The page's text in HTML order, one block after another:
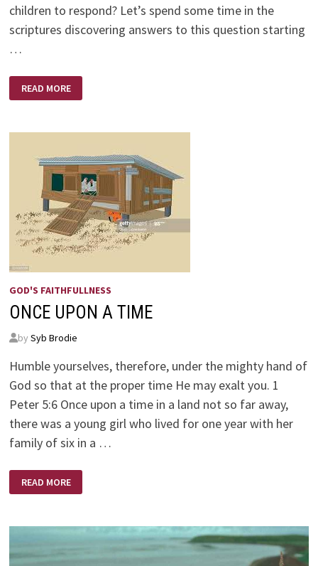
children to respond? Let’s spend some time in the
scriptures discovering answers to this question starting
…
IN
CHAOS
HOOPER
READ MORE
GOD'S FAITHFULLNESS
ONCE UPON A TIME
by Syb Brodie
Humble yourselves, therefore, under the mighty hand of
God so that at the proper time He may exalt you. 1
Peter 5:6 Once upon a time in a land not so far away,
there was a young girl who lived for one year with her
family of six in a …
UPON
A
READ MORE